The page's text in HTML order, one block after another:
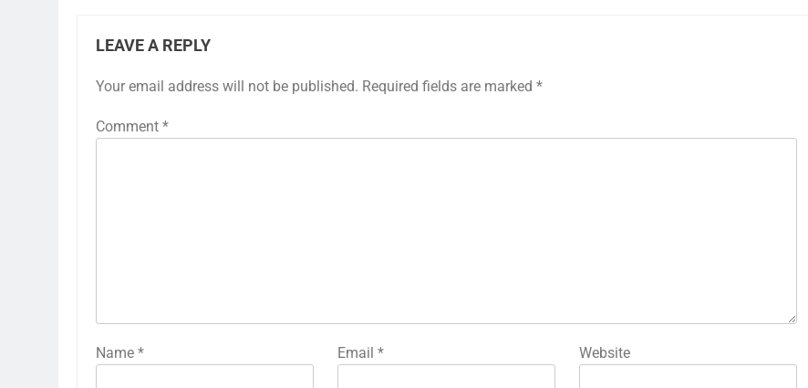
LEAVE A REPLY
Your email address will not be published. Required fields are marked *
Comment *
Name * Email* Website